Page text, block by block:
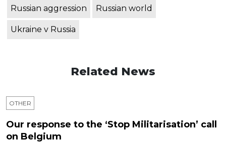
Russian aggression Russian world
Ukraine v Russia
Related News
OTHER
Our response to the ‘Stop Militarisation’ call
on Belgium